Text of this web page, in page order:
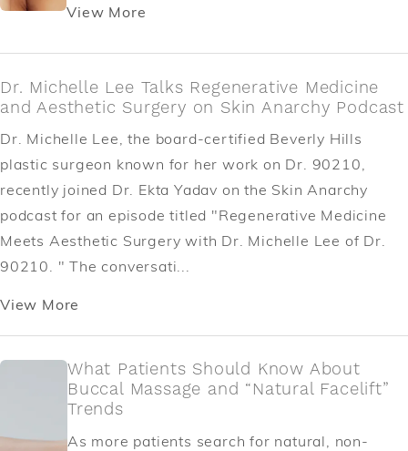
View More
Dr. Michelle Lee Talks Regenerative Medicine
and Aesthetic Surgery on Skin Anarchy Podcast
Dr. Michelle Lee, the board-certified Beverly Hills
plastic surgeon known for her work on Dr. 90210,
recently joined Dr. Ekta Yadav on the Skin Anarchy
podcast for an episode titled "Regenerative Medicine
Meets Aesthetic Surgery with Dr. Michelle Lee of Dr.
90210. " The conversati...
View More
What Patients Should Know About
Buccal Massage and “Natural Facelift”
Trends
As more patients search for natural, non-